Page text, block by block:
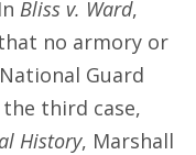
Bliss v. Ward,
no armory or
Guard
third case,
History, Marshall